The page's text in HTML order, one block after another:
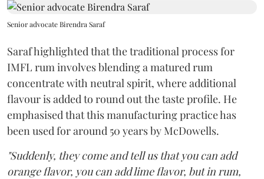
Senior advocate Birendra Saraf
Saraf highlighted that the traditional process for
IMFL rum involves blending a matured rum
concentrate with neutral spirit, where additional
flavour is added to round out the taste profile. He
emphasised that this manufacturing practice has
been used for around 50 years by McDowells.
"Suddenly, they come and tell us that you can add
orange flavor, you can add lime flavor, but in rum,